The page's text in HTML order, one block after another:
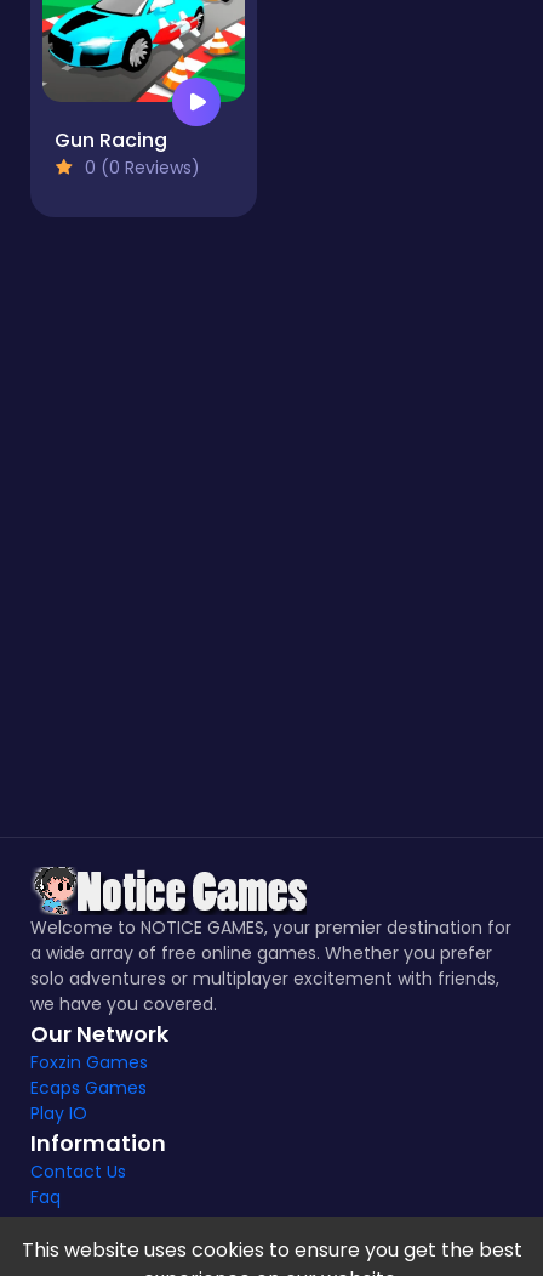
Gun Racing
0 (0 Reviews)
Welcome to NOTICE GAMES, your premier destination for
a wide array of free online games. Whether you prefer
solo adventures or multiplayer excitement with friends,
we have you covered.
Our Network
Foxzin Games
Ecaps Games
Play IO
Information
Contact Us
Faq
This website uses cookies to ensure you get the best